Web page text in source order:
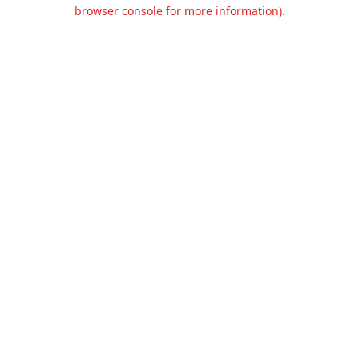
browser console for more information).